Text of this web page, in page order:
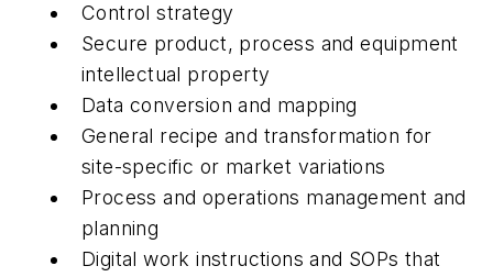
Control strategy
Secure product, process and equipment
intellectual property
Data conversion and mapping
General recipe and transformation for
site-specific or market variations
Process and operations management and
planning
Digital work instructions and SOPs that